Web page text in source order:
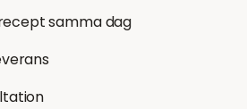
samma dag